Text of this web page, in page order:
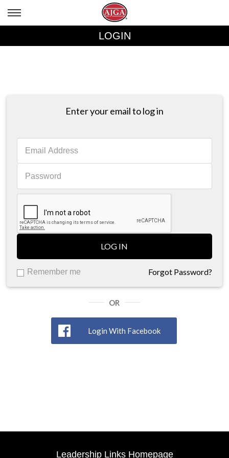
LOGIN
Enter your email to log in
LOG IN
Remember me Forgot Password?
OR
Login With Facebook
Leadership Links Homepage